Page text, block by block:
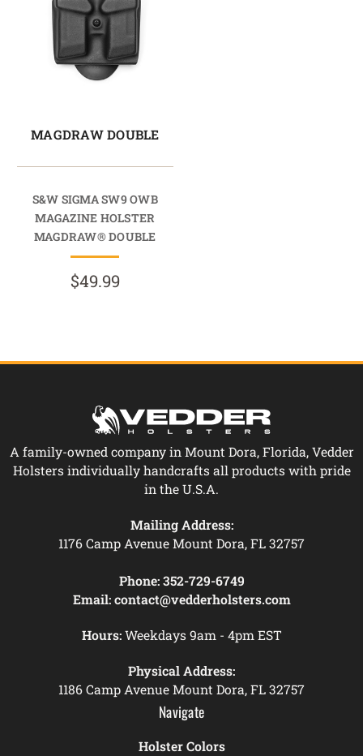
MAGDRAW DOUBLE
S&W SIGMA SW9 OWB
MAGAZINE HOLSTER
MAGDRAW® DOUBLE
$49.99
A family-owned company in Mount Dora, Florida, Vedder
Holsters individually handcrafts all products with pride
in the U.S.A.
Mailing Address:
1176 Camp Avenue Mount Dora, FL 32757
Phone: 352-729-6749
Email: contact@vedderholsters.com
Hours:Weekdays 9am - 4pm EST
Physical Address:
1186 Camp Avenue Mount Dora, FL 32757
Navigate
Holster Colors